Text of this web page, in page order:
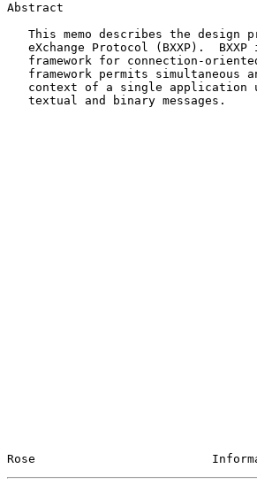
Abstract
This memo describes the design
eXchange Protocol (BXXP).  BXXP
framework for connection-
framework permits simultaneous
context of a single application
   textual and binary messages.
Rose